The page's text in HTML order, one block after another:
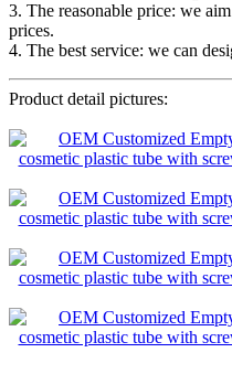
3. The reasonable price: we
prices.
4. The best service: we can
Product detail pictures: